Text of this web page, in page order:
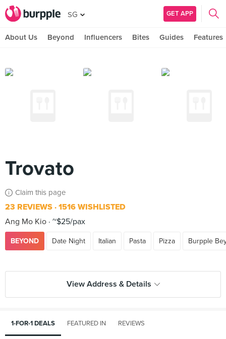
SG GET APP
About Us Beyond Influencers Bites Guides Features
Trovato
Claim this page
23 REVIEWS 1516 WISHLISTED
Ang Mo Kio ~$25/pax
BEYOND Date Night Italian Pasta Pizza Burpple
View Address & Details
1-FOR-1 DEALS FEATURED IN REVIEWS